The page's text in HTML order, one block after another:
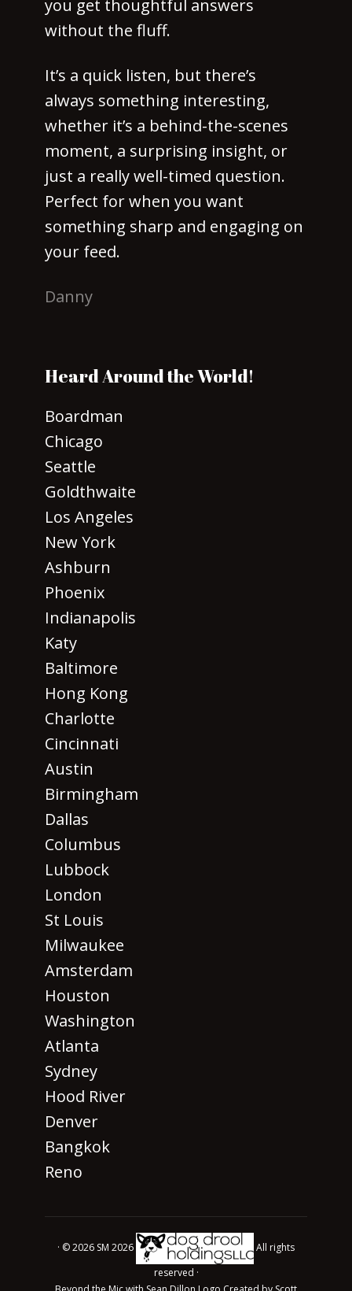
you get thoughtful answers
without the fluff.
It’s a quick listen, but there’s
always something interesting,
whether it’s a behind-the-scenes
moment, a surprising insight, or
just a really well-timed question.
Perfect for when you want
something sharp and engaging on
your feed.
Danny
Heard Around the World!
Boardman
Chicago
Seattle
Goldthwaite
Los Angeles
New York
Ashburn
Phoenix
Indianapolis
Katy
Baltimore
Hong Kong
Charlotte
Cincinnati
Austin
Birmingham
Dallas
Columbus
Lubbock
London
St Louis
Milwaukee
Amsterdam
Houston
Washington
Atlanta
Sydney
Hood River
Denver
Bangkok
Reno
· © 2026 SM 2026
All rights
reserved ·